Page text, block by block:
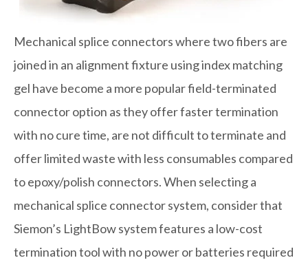
Mechanical splice connectors where two fibers are
joined in an alignment fixture using index matching
gel have become a more popular field-terminated
connector option as they offer faster termination
with no cure time, are not difficult to terminate and
offer limited waste with less consumables compared
to epoxy/polish connectors. When selecting a
mechanical splice connector system, consider that
Siemon’s LightBow system features a low-cost
termination tool with no power or batteries required